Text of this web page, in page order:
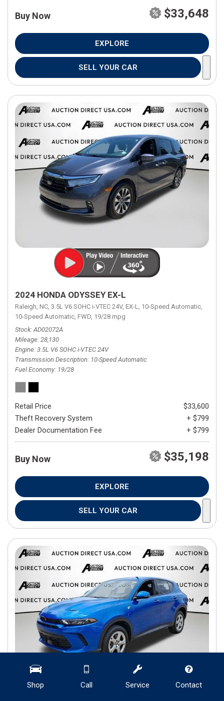
Shop Call Service Contact
Buy Now $33,648
EXPLORE
SELL YOUR CAR
2024 HONDA ODYSSEY EX-L
Raleigh, NC, 3.5L V6 SOHC i-VTEC 24V, EX-L, 10-Speed Automatic,
10-Speed Automatic, FWD, 19/28 mpg
Stock AD02072A
Mileage 28,130
Engine 3.5L V6 SOHC i-VTEC 24V
Transmission Description 10-Speed Automatic
Fuel Economy 19/28
Retail Price
$33,600
Theft Recovery System
+ $799
Dealer Documentation Fee
+ $799
Buy Now $35,198
EXPLORE
SELL YOUR CAR